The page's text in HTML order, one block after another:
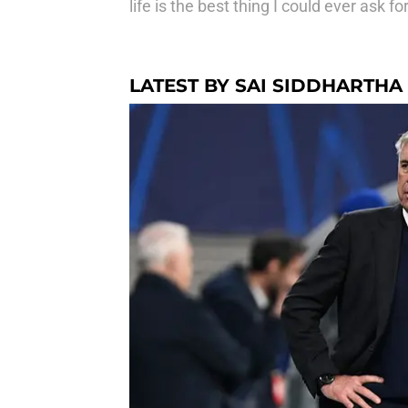
life is the best thing I could ever ask
LATEST BY SAI SIDDHARTHA